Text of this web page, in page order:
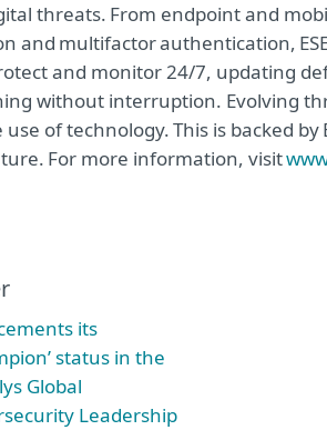
threats. From endpoint and
and multifactor authentication,
and monitor 24/7, updating
without interruption. Evolving
of technology. This is backed by
For more information, visit
cements its
status in the
Global
Leadership